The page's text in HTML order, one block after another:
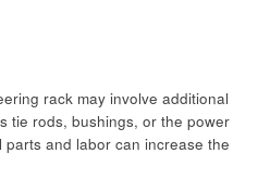
rack may involve additional
tie rods, bushings, or the power
and labor can increase the